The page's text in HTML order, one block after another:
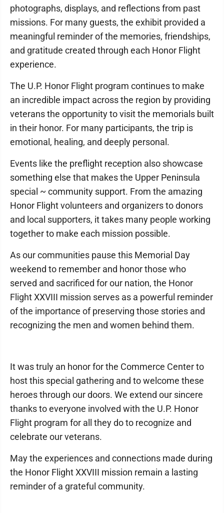
photographs, displays, and reflections from past
missions. For many guests, the exhibit provided a
meaningful reminder of the memories, friendships,
and gratitude created through each Honor Flight
experience.
The U.P. Honor Flight program continues to make
an incredible impact across the region by providing
veterans the opportunity to visit the memorials built
in their honor. For many participants, the trip is
emotional, healing, and deeply personal.
Events like the preflight reception also showcase
something else that makes the Upper Peninsula
special ~ community support. From the amazing
Honor Flight volunteers and organizers to donors
and local supporters, it takes many people working
together to make each mission possible.
As our communities pause this Memorial Day
weekend to remember and honor those who
served and sacrificed for our nation, the Honor
Flight XXVIII mission serves as a powerful reminder
of the importance of preserving those stories and
recognizing the men and women behind them.
It was truly an honor for the Commerce Center to
host this special gathering and to welcome these
heroes through our doors. We extend our sincere
thanks to everyone involved with the U.P. Honor
Flight program for all they do to recognize and
celebrate our veterans.
May the experiences and connections made during
the Honor Flight XXVIII mission remain a lasting
reminder of a grateful community.